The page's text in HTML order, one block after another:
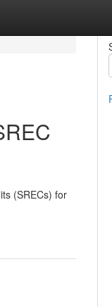
(SRECs) for